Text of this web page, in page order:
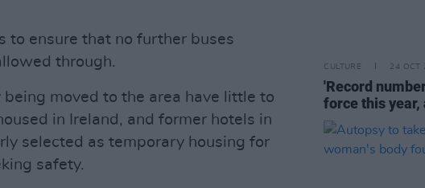
to ensure that no further buses
through.
moved to the area have little to
in Ireland, and former hotels in
selected as temporary housing for
safety.
CULTURE 24 OCT
'Record
force this year,